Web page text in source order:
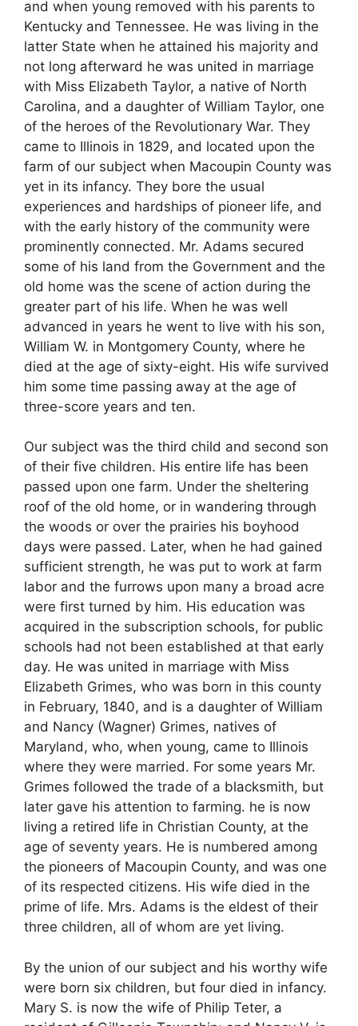
and when young removed with his parents to
Kentucky and Tennessee. He was living in the
latter State when he attained his majority and
not long afterward he was united in marriage
with Miss Elizabeth Taylor, a native of North
Carolina, and a daughter of William Taylor, one
of the heroes of the Revolutionary War. They
came to Illinois in 1829, and located upon the
farm of our subject when Macoupin County was
yet in its infancy. They bore the usual
experiences and hardships of pioneer life, and
with the early history of the community were
prominently connected. Mr. Adams secured
some of his land from the Government and the
old home was the scene of action during the
greater part of his life. When he was well
advanced in years he went to live with his son,
William W. in Montgomery County, where he
died at the age of sixty-eight. His wife survived
him some time passing away at the age of
three-score years and ten.
Our subject was the third child and second son
of their five children. His entire life has been
passed upon one farm. Under the sheltering
roof of the old home, or in wandering through
the woods or over the prairies his boyhood
days were passed. Later, when he had gained
sufficient strength, he was put to work at farm
labor and the furrows upon many a broad acre
were first turned by him. His education was
acquired in the subscription schools, for public
schools had not been established at that early
day. He was united in marriage with Miss
Elizabeth Grimes, who was born in this county
in February, 1840, and is a daughter of William
and Nancy (Wagner) Grimes, natives of
Maryland, who, when young, came to Illinois
where they were married. For some years Mr.
Grimes followed the trade of a blacksmith, but
later gave his attention to farming. he is now
living a retired life in Christian County, at the
age of seventy years. He is numbered among
the pioneers of Macoupin County, and was one
of its respected citizens. His wife died in the
prime of life. Mrs. Adams is the eldest of their
three children, all of whom are yet living.
By the union of our subject and his worthy wife
were born six children, but four died in infancy.
Mary S. is now the wife of Philip Teter, a